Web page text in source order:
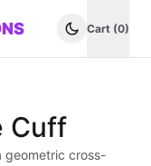
Cart (0)
Cuff
geometric cross-